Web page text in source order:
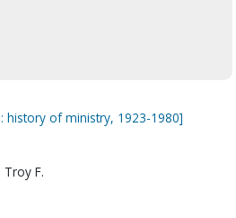
history of ministry, 1923-1980]
F.